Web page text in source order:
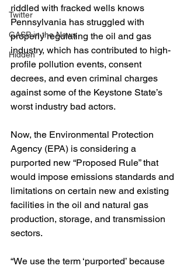
Twitter
GASP in the News
Hidden
riddled with fracked wells knows
Pennsylvania has struggled with
properly regulating the oil and gas
industry, which has contributed to high-
profile pollution events, consent
decrees, and even criminal charges
against some of the Keystone State’s
worst industry bad actors.
Now, the Environmental Protection
Agency (EPA) is considering a
purported new “Proposed Rule” that
would impose emissions standards and
limitations on certain new and existing
facilities in the oil and natural gas
production, storage, and transmission
sectors.
“We use the term ‘purported’ because